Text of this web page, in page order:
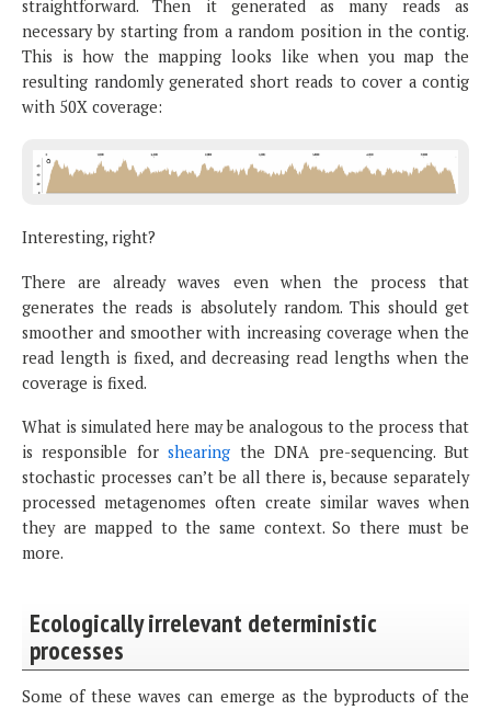
straightforward. Then it generated as many reads as
necessary by starting from a random position in the contig.
This is how the mapping looks like when you map the
resulting randomly generated short reads to cover a contig
with 50X coverage:
Interesting, right?
There are already waves even when the process that
generates the reads is absolutely random. This should get
smoother and smoother with increasing coverage when the
read length is fixed, and decreasing read lengths when the
coverage is fixed.
What is simulated here may be analogous to the process that
is responsible forshearing the DNA pre-sequencing. But
stochastic processes can’t be all there is, because separately
processed metagenomes often create similar waves when
they are mapped to the same context. So there must be
more.
Ecologically irrelevant deterministic
processes
Some of these waves can emerge as the byproducts of the